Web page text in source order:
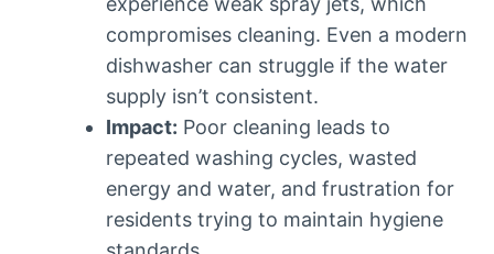
compromises cleaning. Even a modern
dishwasher can struggle if the water
supply isn’t consistent.
Impact: Poor cleaning leads to
repeated washing cycles, wasted
energy and water, and frustration for
residents trying to maintain hygiene